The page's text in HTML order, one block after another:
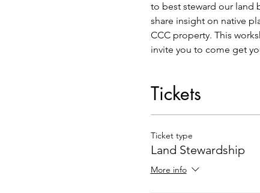
to best steward our land
share insight on native
CCC property. This
invite you to come get
Tickets
Ticket type
Land Stewardship
More info